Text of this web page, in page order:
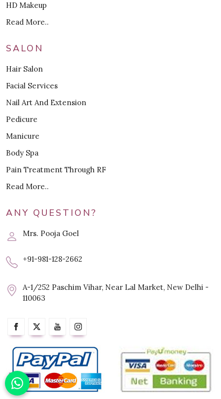
HD Makeup
Read More..
SALON
Hair Salon
Facial Services
Nail Art And Extension
Pedicure
Manicure
Body Spa
Pain Treatment Through RF
Read More..
ANY QUESTION?
Mrs. Pooja Goel
+91-981-128-2662
A-1/252 Paschim Vihar, Near Lal Market, New Delhi -
110063